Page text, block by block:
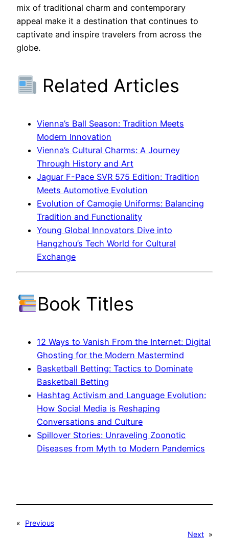
mix of traditional charm and contemporary
appeal make it a destination that continues to
captivate and inspire travelers from across the
globe.
Related Articles
Vienna’s Ball Season: Tradition Meets
Modern Innovation
Vienna’s Cultural Charms: A Journey
Through History and Art
Jaguar F-Pace SVR 575 Edition: Tradition
Meets Automotive Evolution
Evolution of Camogie Uniforms: Balancing
Tradition and Functionality
Young Global Innovators Dive into
Hangzhou’s Tech World for Cultural
Exchange
Book Titles
12 Ways to Vanish From the Internet: Digital
Ghosting for the Modern Mastermind
Basketball Betting: Tactics to Dominate
Basketball Betting
Hashtag Activism and Language Evolution:
How Social Media is Reshaping
Conversations and Culture
Spillover Stories: Unraveling Zoonotic
Diseases from Myth to Modern Pandemics
«
Previous
Next »